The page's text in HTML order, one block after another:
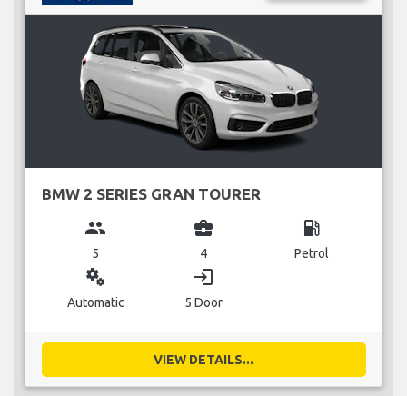
BMW 2 SERIES GRAN TOURER
group
5
business_center
4
local_gas_station
Petrol
miscellaneous_services
Automatic
login
5 Door
VIEW DETAILS...